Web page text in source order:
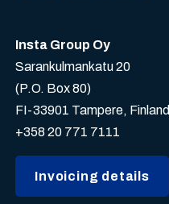
Insta Group Oy
Sarankulmankatu 20
(P.O. Box 80)
FI-33901 Tampere, Finland
+358 20 771 7111
Invoicing details